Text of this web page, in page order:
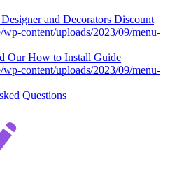
Designer and Decorators Discount
Our How to Install Guide
Questions